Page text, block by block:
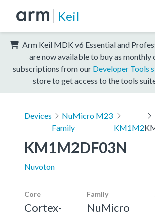
Keil
Arm Keil MDK v6 Essential and
are now available to buy as monthly
subscriptions from our Developer Tools
store to get access to the tools
Devices
NuMicro M23
Family
KM1M2
KM1M2DF03N
Nuvoton
Core
Cortex-
Family
NuMicro